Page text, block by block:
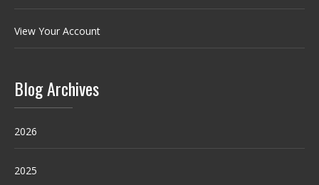
View Your Account
Blog Archives
2026
2025